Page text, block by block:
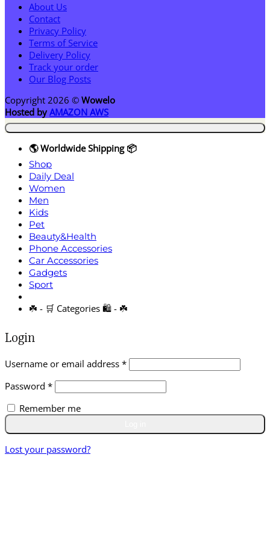
About Us
Contact
Privacy Policy
Terms of Service
Delivery Policy
Track your order
Our Blog Posts
Copyright 2026 © Wowelo
Hosted byAMAZON AWS
🌎 Worldwide Shipping 📦
Shop
Daily Deal
Women
Men
Kids
Pet
Beauty&Health
Phone Accessories
Car Accessories
Gadgets
Sport
☘️ - 🛒 Categories 🛍️ - ☘️
Login
Username or email address *Required
Password *Required
Remember me
Lost your password?